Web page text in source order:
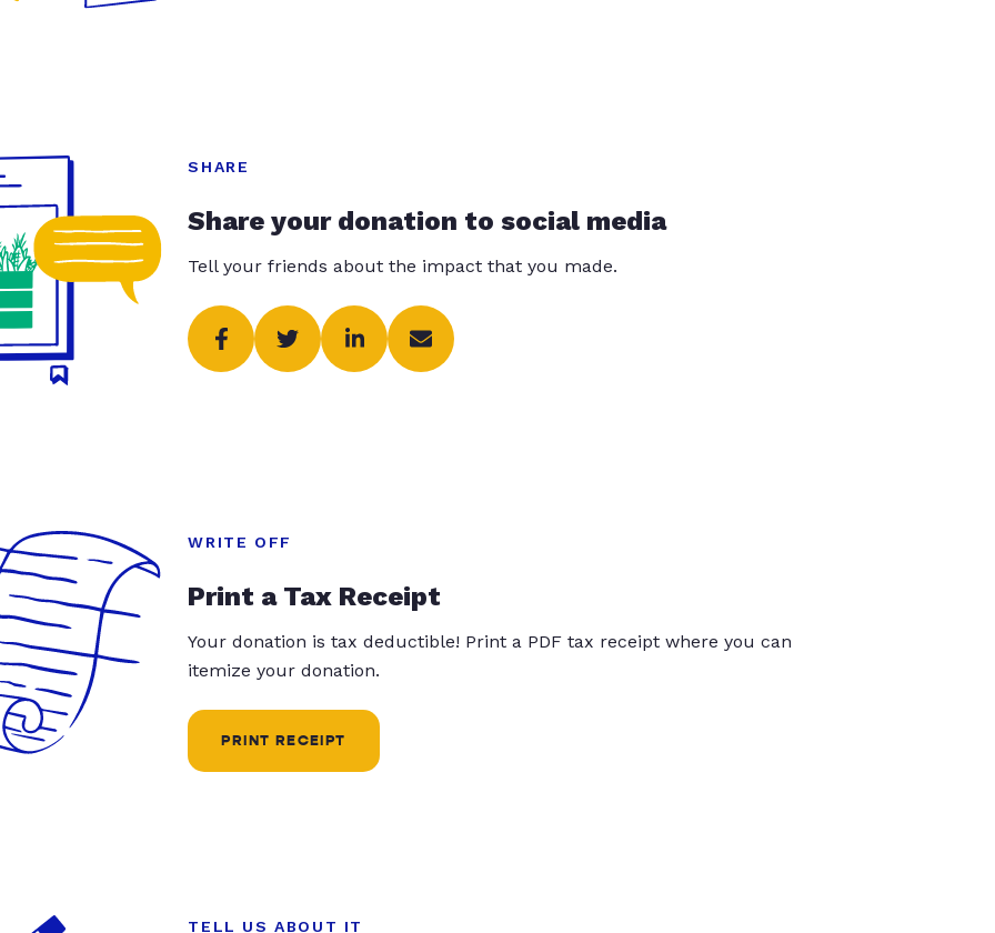
SHARE
Share your donation to social media
Tell your friends about the impact that you made.
WRITE OFF
Print a Tax Receipt
Your donation is tax deductible! Print a PDF tax receipt where you can
itemize your donation.
PRINT RECEIPT
TELL US ABOUT IT